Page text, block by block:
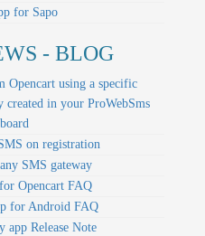
for Sapo
- BLOG
using a specific
created in your ProWebSms
on registration
SMS gateway
Opencart FAQ
for Android FAQ
app Release Note